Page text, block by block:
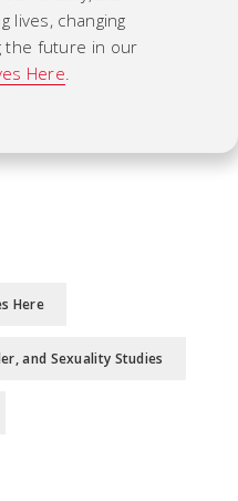
lives, changing
the future in our
Here
Here
and Sexuality Studies